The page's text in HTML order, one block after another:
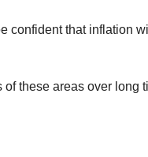
confident that inflation
of these areas over long